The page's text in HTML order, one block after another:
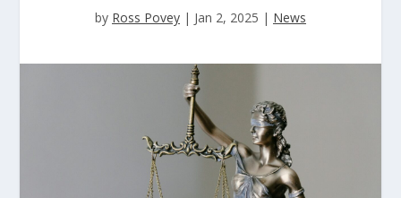
by Ross Povey | Jan 2, 2025 | News